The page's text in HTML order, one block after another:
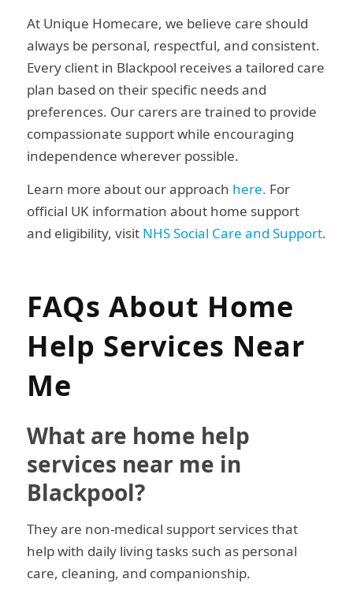
At Unique Homecare, we believe care should
always be personal, respectful, and consistent.
Every client in Blackpool receives a tailored care
plan based on their specific needs and
preferences. Our carers are trained to provide
compassionate support while encouraging
independence wherever possible.
Learn more about our approach here. For
official UK information about home support
and eligibility, visit NHS Social Care and Support.
FAQs About Home
Help Services Near
Me
What are home help
services near me in
Blackpool?
They are non-medical support services that
help with daily living tasks such as personal
care, cleaning, and companionship.